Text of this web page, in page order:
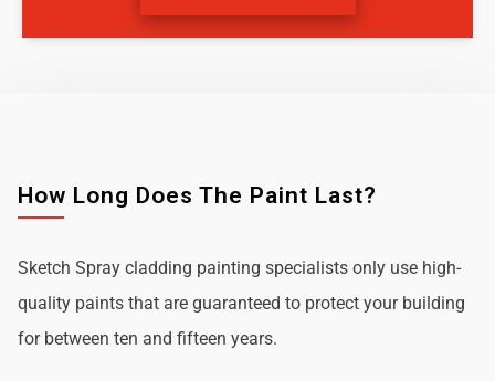
How Long Does The Paint Last?
Sketch Spray cladding painting specialists only use high-
quality paints that are guaranteed to protect your building
for between ten and fifteen years.